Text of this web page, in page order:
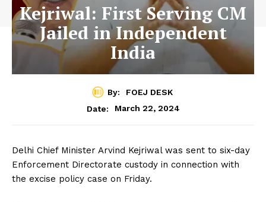
Kejriwal: First Serving CM
Jailed in Independent
India
By:
FOEJ DESK
Date:
March 22, 2024
Delhi Chief Minister Arvind Kejriwal was sent to six-day
Enforcement Directorate custody in connection with
the excise policy case on Friday.